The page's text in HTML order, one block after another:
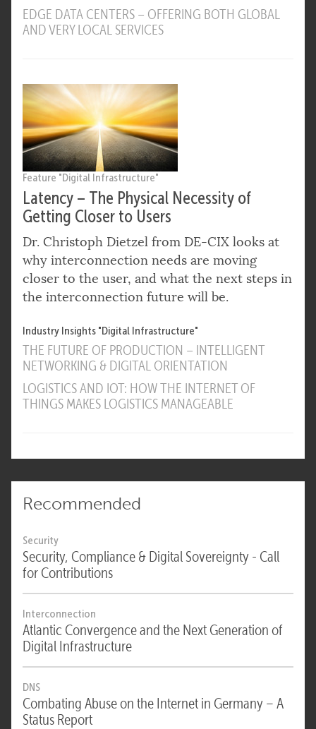
EDGE DATA CENTERS – OFFERING BOTH GLOBAL
AND VERY LOCAL SERVICES
Feature "Digital Infrastructure"
Latency – The Physical Necessity of
Getting Closer to Users
Dr. Christoph Dietzel from DE-CIX looks at
why interconnection needs are moving
closer to the user, and what the next steps in
the interconnection future will be.
Industry Insights "Digital Infrastructure"
THE FUTURE OF PRODUCTION – INTELLIGENT
NETWORKING & DIGITAL ORIENTATION
LOGISTICS AND IOT: HOW THE INTERNET OF
THINGS MAKES LOGISTICS MANAGEABLE
Recommended
Security
Security, Compliance & Digital Sovereignty - Call
for Contributions
Interconnection
Atlantic Convergence and the Next Generation of
Digital Infrastructure
DNS
Combating Abuse on the Internet in Germany – A
Status Report